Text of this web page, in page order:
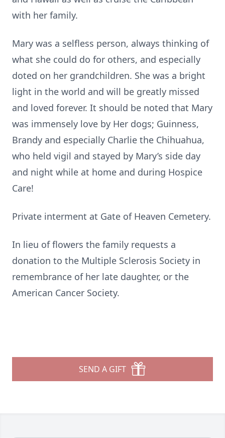
with her family.
Mary was a selfless person, always thinking of
what she could do for others, and especially
doted on her grandchildren. She was a bright
light in the world and will be greatly missed
and loved forever. It should be noted that Mary
was immensely love by Her dogs; Guinness,
Brandy and especially Charlie the Chihuahua,
who held vigil and stayed by Mary’s side day
and night while at home and during Hospice
Care!
Private interment at Gate of Heaven Cemetery.
In lieu of flowers the family requests a
donation to the Multiple Sclerosis Society in
remembrance of her late daughter, or the
American Cancer Society.
SEND A GIFT